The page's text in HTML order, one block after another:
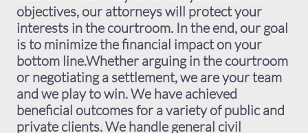
objectives, our attorneys will protect your
interests in the courtroom. In the end, our goal
is to minimize the financial impact on your
bottom line.Whether arguing in the courtroom
or negotiating a settlement, we are your team
and we play to win. We have achieved
beneficial outcomes for a variety of public and
private clients. We handle general civil